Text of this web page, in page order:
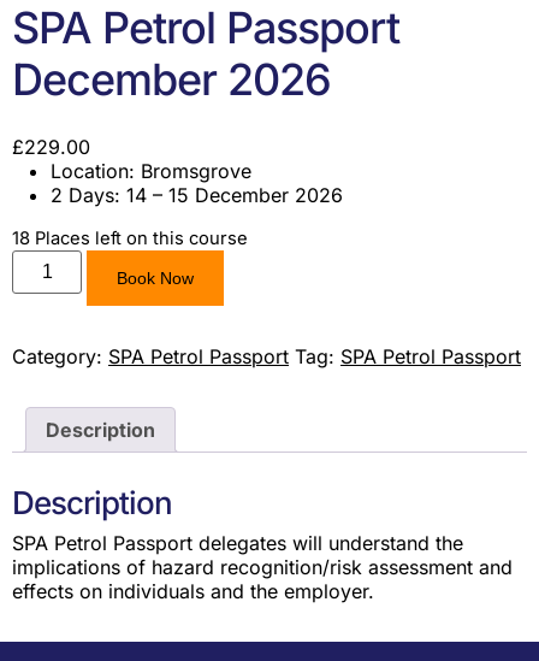
SPA Petrol Passport
December 2026
£229.00
Location: Bromsgrove
2 Days: 14 – 15 December 2026
18 Places left on this course
Book Now
Category: SPA Petrol Passport Tag: SPA Petrol Passport
Description
Description
SPA Petrol Passport delegates will understand the
implications of hazard recognition/risk assessment and
effects on individuals and the employer.